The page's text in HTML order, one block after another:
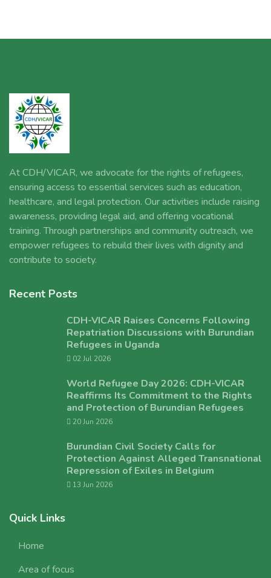
At CDH/VICAR, we advocate for the rights of refugees,
ensuring access to essential services such as education,
healthcare, and legal protection. Our activities include raising
awareness, providing legal aid, and offering vocational
training. Through partnerships and community outreach, we
empower refugees to rebuild their lives with dignity and
contribute to society.
Recent Posts
CDH-VICAR Raises Concerns Following
Repatriation Discussions with Burundian
Refugees in Uganda
02 Jul 2026
World Refugee Day 2026: CDH-VICAR
Reaffirms Its Commitment to the Rights
and Protection of Burundian Refugees
20 Jun 2026
Burundian Civil Society Calls for
Protection Against Alleged Transnational
Repression of Exiles in Belgium
13 Jun 2026
Quick Links
Home
Area of focus